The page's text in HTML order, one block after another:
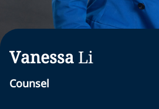
Vanessa Li
Counsel